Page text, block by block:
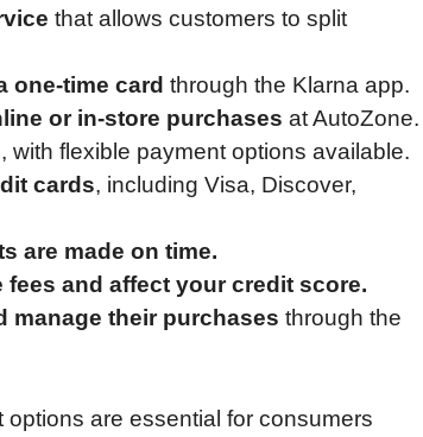
that allows customers to split
one-time card through the Klarna app.
or in-store purchases at AutoZone.
, with flexible payment options available.
cards, including Visa, Discover,
are made on time.
and affect your credit score.
manage their purchases through the
options are essential for consumers